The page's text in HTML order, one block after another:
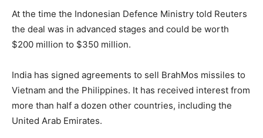
At the time the Indonesian Defence Ministry told Reuters
the deal was in advanced stages and could be worth
$200 million to $350 million.
India has signed agreements to sell BrahMos missiles to
Vietnam and the Philippines. It has received interest from
more than half a dozen other countries, including the
United Arab Emirates.